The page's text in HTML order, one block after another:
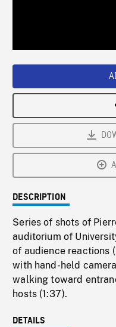
DESCRIPTION
Series of shots of
auditorium of
of audience reactions
with hand-held
walking toward
hosts (1:37).
DETAILS